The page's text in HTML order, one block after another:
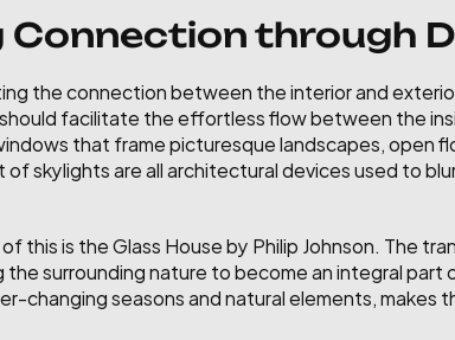
Connection through
the connection between the interior and
facilitate the effortless flow between the
that frame picturesque landscapes, open
skylights are all architectural devices used to
this is the Glass House by Philip Johnson. The
the surrounding nature to become an integral
changing seasons and natural elements,